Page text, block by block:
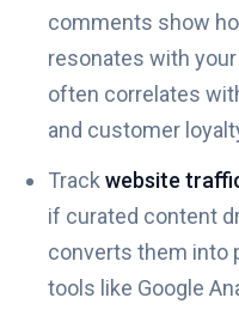
comments show
resonates with
often correlates
and customer
Track website
if curated content
converts them into
tools like Google